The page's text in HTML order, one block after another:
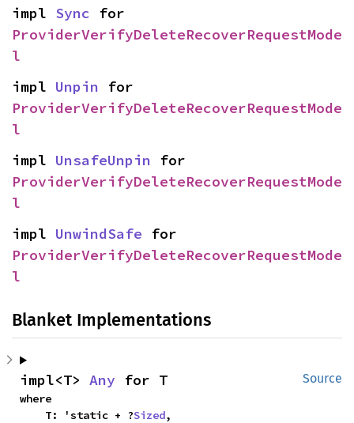
impl Sync
ProviderVerifyDeleteRecoverRequestMode
l
impl Unpin
ProviderVerifyDeleteRecoverRequestMode
l
impl UnsafeUnpin
ProviderVerifyDeleteRecoverRequestMode
l
impl UnwindSafe
ProviderVerifyDeleteRecoverRequestMode
l
Blanket Implementations
Source
impl<T> Any for T
where
    T: 'static + ?
Sized,